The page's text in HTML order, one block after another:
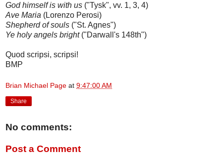
God himself is with us ("Tysk", vv. 1, 3, 4)
Ave Maria (Lorenzo Perosi)
Shepherd of souls ("St. Agnes")
Ye holy angels bright("Darwall's 148th")
Quod scripsi, scripsi!
BMP
Brian Michael Page at 9:47:00 AM
Share
No comments:
Post a Comment